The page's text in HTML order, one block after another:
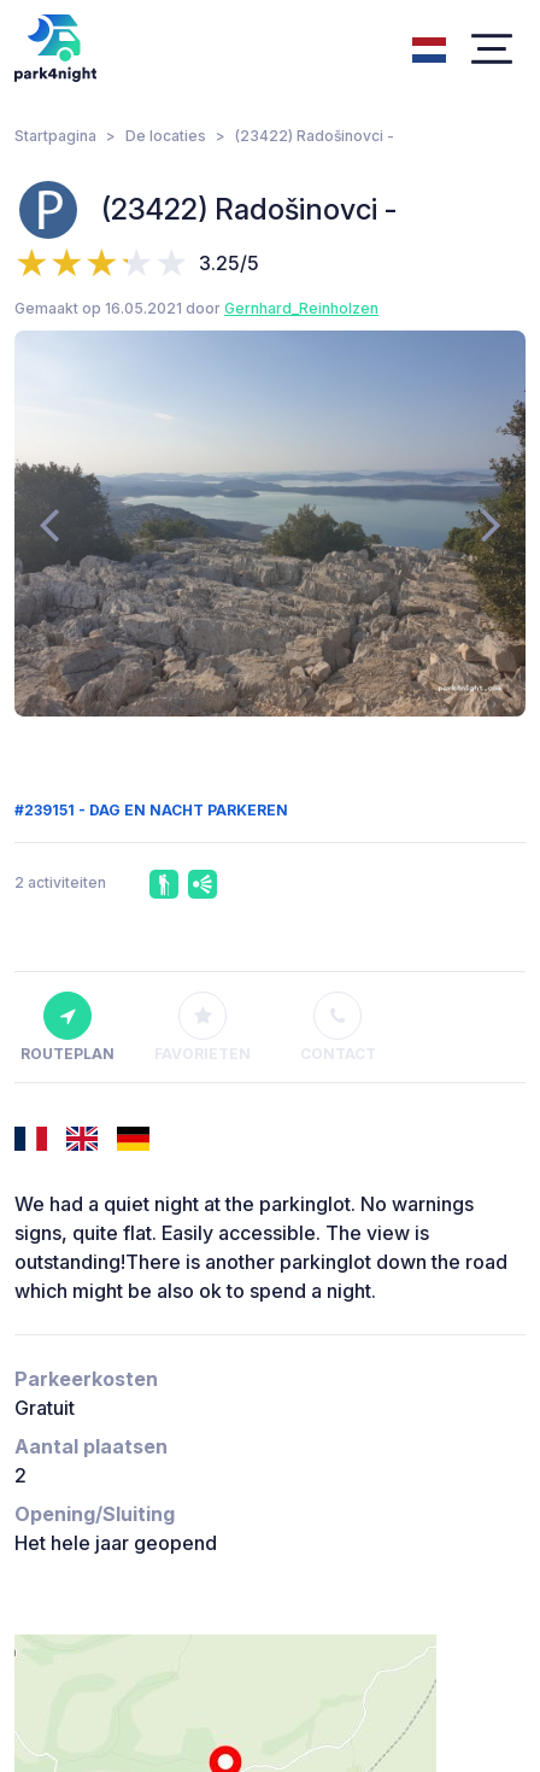
Startpagina De locaties (23422) Radošinovci -
(23422) Radošinovci -
3.25/5
Gemaakt op 16.05.2021 door Gernhard_Reinholzen
#239151 - DAG EN NACHT PARKEREN
2 activiteiten
ROUTEPLAN FAVORIETEN CONTACT
We had a quiet night at the parkinglot. No warnings
signs, quite flat. Easily accessible. The view is
outstanding!There is another parkinglot down the road
which might be also ok to spend a night.
Parkeerkosten
Gratuit
Aantal plaatsen
2
Opening/Sluiting
Het hele jaar geopend